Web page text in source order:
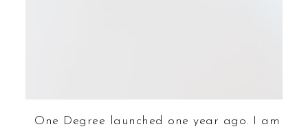
One Degree launched one year ago. I am